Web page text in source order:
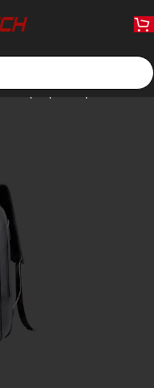
Laptop Backpack –